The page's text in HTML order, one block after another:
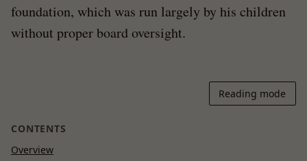
foundation, which was run largely by his children
without proper board oversight.
Reading mode
CONTENTS
Overview